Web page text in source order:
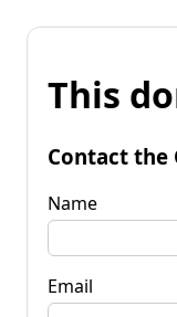
This
Contact the
Name
Email